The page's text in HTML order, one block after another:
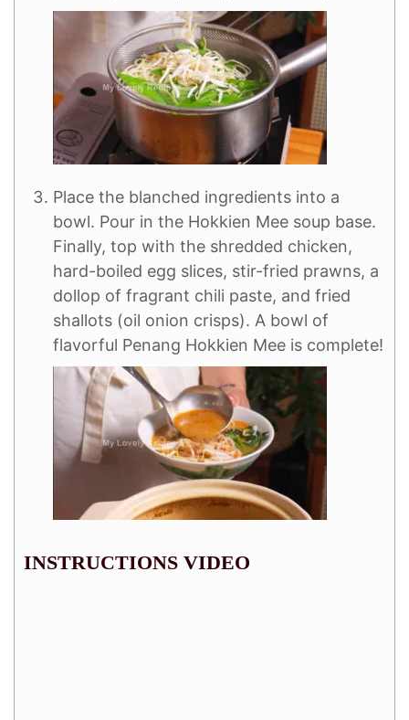
Place the blanched ingredients into a
bowl. Pour in the Hokkien Mee soup base.
Finally, top with the shredded chicken,
hard-boiled egg slices, stir-fried prawns, a
dollop of fragrant chili paste, and fried
shallots (oil onion crisps). A bowl of
flavorful Penang Hokkien Mee is complete!
INSTRUCTIONS VIDEO